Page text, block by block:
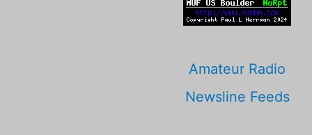
Amateur Radio
Newsline Feeds